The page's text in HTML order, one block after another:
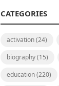
CATEGORIES
activation(24)
biography(15)
education(220)